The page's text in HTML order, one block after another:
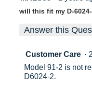
will this fit my D-
Answer this
Customer Care ·
Model 91-2 is not
D6024-2.